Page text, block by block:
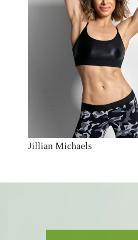
Jillian Michaels